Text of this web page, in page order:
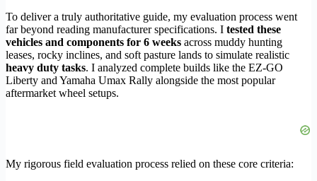
To deliver a truly authoritative guide, my evaluation process went
far beyond reading manufacturer specifications. I tested these
vehicles and components for 6 weeks across muddy hunting
leases, rocky inclines, and soft pasture lands to simulate realistic
heavy duty tasks. I analyzed complete builds like the EZ-GO
Liberty and Yamaha Umax Rally alongside the most popular
aftermarket wheel setups.
My rigorous field evaluation process relied on these core criteria: